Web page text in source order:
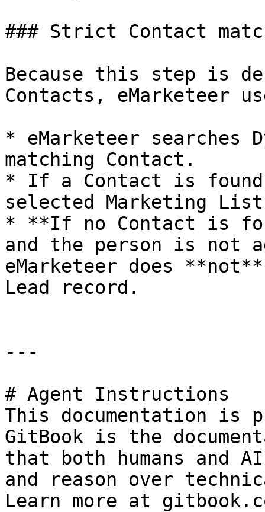
### Strict Contact
Because this step is
Contacts, eMarketeer
* eMarketeer searches
matching Contact.
* If a Contact is
selected Marketing
* **If no Contact is
and the person is not
eMarketeer does
Lead record.
---
# Agent Instructions
This documentation is
GitBook is the
that both humans and
and reason over
Learn more at